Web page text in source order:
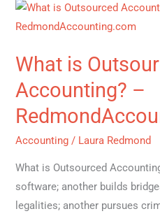
What is
Accounting? –
Accounting / Laura Redmond
What is Outsourced
software; another builds
legalities; another pursues
What
is
Accounting?
–
RedmondAccounting.com